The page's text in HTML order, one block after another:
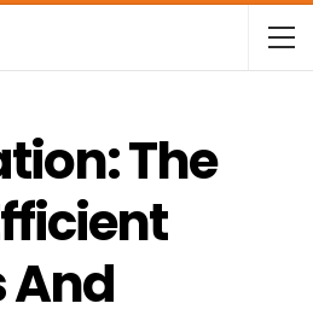
The
And